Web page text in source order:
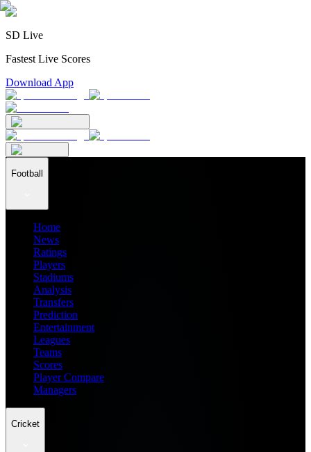
SD Live
Fastest Live Scores
Download App
Football
Home
News
Ratings
Players
Stadiums
Analysis
Transfers
Prediction
Entertainment
Leagues
Teams
Scores
Player Compare
Managers
Cricket